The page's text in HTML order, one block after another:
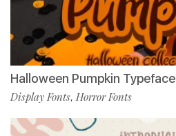
Halloween Pumpkin Typeface
Display Fonts, Horror Fonts